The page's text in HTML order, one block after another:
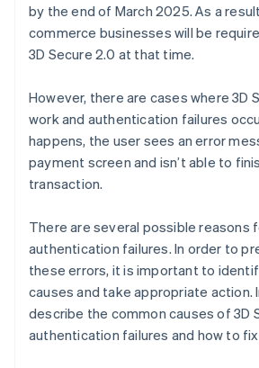
by the end of March 2025. As a
commerce businesses will be
3D Secure 2.0 at that time.
However, there are cases where 3D
work and authentication failures
happens, the user sees an error
payment screen and isn’t able to
transaction.
There are several possible reasons
authentication failures. In order to
these errors, it is important to
causes and take appropriate action.
describe the common causes of 3D
authentication failures and how to